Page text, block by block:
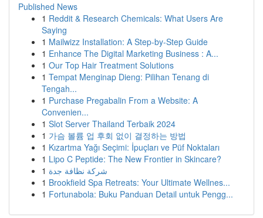
Published News
1 Reddit & Research Chemicals: What Users Are
Saying
1 Mailwizz Installation: A Step-by-Step Guide
1 Enhance The Digital Marketing Business : A...
1 Our Top Hair Treatment Solutions
1 Tempat Menginap Dieng: Pilihan Tenang di
Tengah...
1 Purchase Pregabalin From a Website: A
Convenien...
1 Slot Server Thailand Terbaik 2024
1 가슴 볼륨 업 후회 없이 결정하는 방법
1 Kızartma Yağı Seçimi: İpuçları ve Püf Noktaları
1 Lipo C Peptide: The New Frontier in Skincare?
1 شركة نظافة جدة
1 Brookfield Spa Retreats: Your Ultimate Wellnes...
1 Fortunabola: Buku Panduan Detail untuk Pengg...